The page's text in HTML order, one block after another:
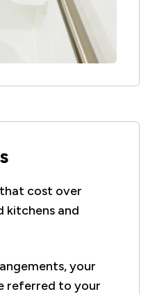
cost over
kitchens and
your
referred to your